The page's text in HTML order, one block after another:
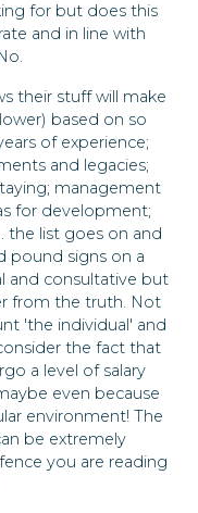
for but does this
and in line with
their stuff will make
based on so
of experience;
and legacies;
management
for development;
the list goes on and
pound signs on a
and consultative but
from the truth. Not
'the individual' and
the fact that
a level of salary
even because
environment! The
be extremely
you are reading